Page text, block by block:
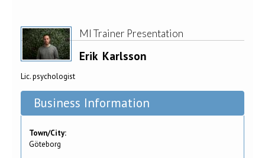
MI Trainer Presentation
Erik Karlsson
Lic. psychologist
Business Information
Town/City:
Göteborg